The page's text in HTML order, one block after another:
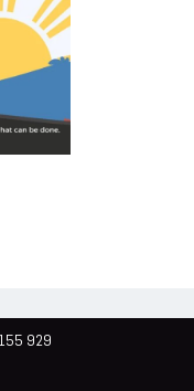
929